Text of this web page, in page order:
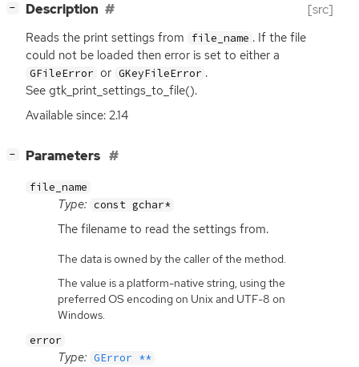
− Description [src]
Reads the print settings from file_name . If the file
could not be loaded then error is set to either a
GFileError or GKeyFileError .
See gtk_print_settings_to_file().
Available since: 2.14
− Parameters
file_name
Type: const gchar*
The filename to read the settings from.
The data is owned by the caller of the method.
The value is a platform-native string, using the
preferred OS encoding on Unix and UTF-8 on
Windows.
error
Type: GError **